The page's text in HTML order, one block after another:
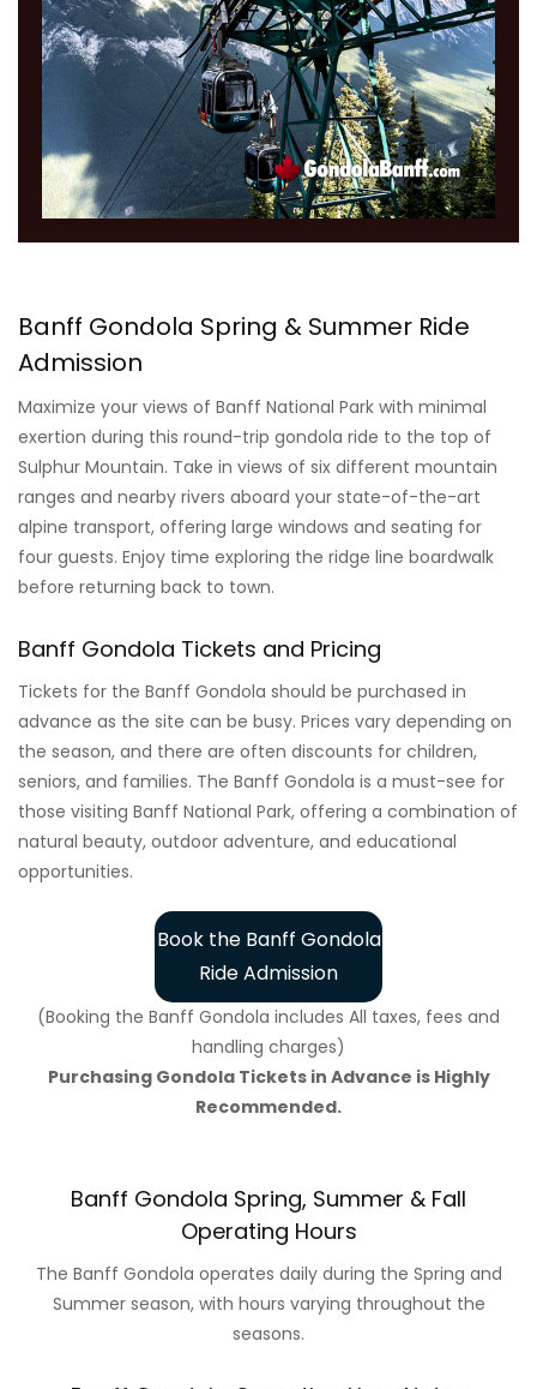
Banff Gondola Spring & Summer Ride
Admission
Maximize your views of Banff National Park with minimal
exertion during this round-trip gondola ride to the top of
Sulphur Mountain. Take in views of six different mountain
ranges and nearby rivers aboard your state-of-the-art
alpine transport, offering large windows and seating for
four guests. Enjoy time exploring the ridge line boardwalk
before returning back to town.
Banff Gondola Tickets and Pricing
Tickets for the Banff Gondola should be purchased in
advance as the site can be busy. Prices vary depending on
the season, and there are often discounts for children,
seniors, and families. The Banff Gondola is a must-see for
those visiting Banff National Park, offering a combination of
natural beauty, outdoor adventure, and educational
opportunities.
Book the Banff Gondola
Ride Admission
(Booking the Banff Gondola includes All taxes, fees and
handling charges)
Purchasing Gondola Tickets in Advance is Highly
Recommended.
Banff Gondola Spring, Summer & Fall
Operating Hours
The Banff Gondola operates daily during the Spring and
Summer season, with hours varying throughout the
seasons.